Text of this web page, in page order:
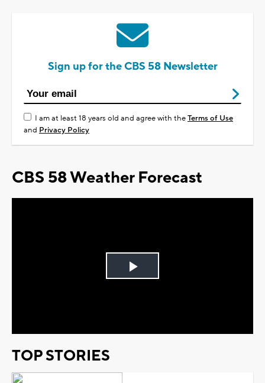
Sign up for the CBS 58 Newsletter
I am at least 18 years old and agree with theTerms of Use
and Privacy Policy
CBS 58 Weather Forecast
Play
TOP STORIES